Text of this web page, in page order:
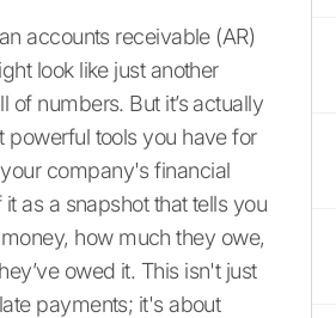
accounts receivable (AR)
look like just another
of numbers. But it’s actually
powerful tools you have for
company's financial
it as a snapshot that tells you
how much they owe,
owed it. This isn't just
payments; it's about